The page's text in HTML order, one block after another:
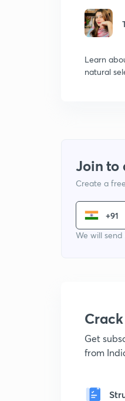
Learn
natural
Join to
Create a
+91
We will
Get
from